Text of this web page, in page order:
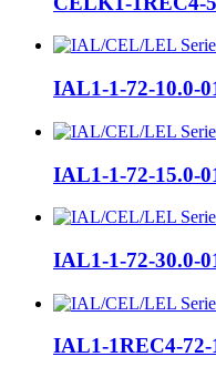
IAL1-1-72-10.0-
IAL1-1-72-15.0-
IAL1-1-72-30.0-
IAL1-1REC4-72-